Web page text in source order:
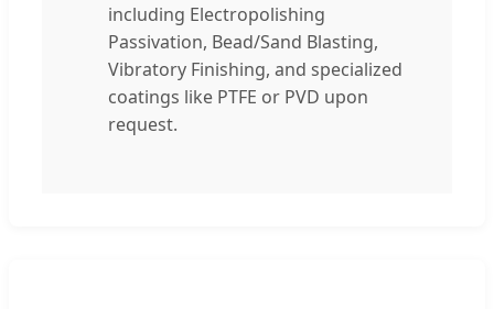
including Electropolishing
Passivation, Bead/Sand Blasting,
Vibratory Finishing, and specialized
coatings like PTFE or PVD upon
request.